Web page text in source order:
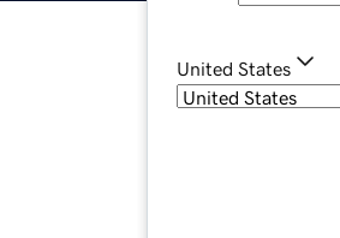
United States